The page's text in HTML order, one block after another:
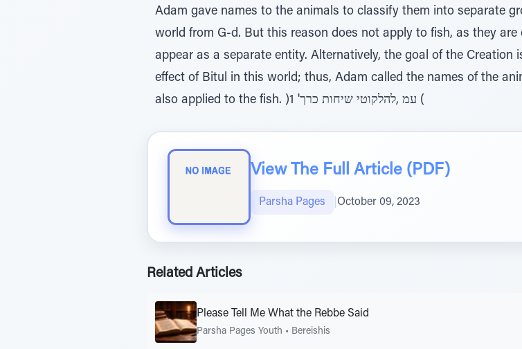
Adam gave names to the animals to classify them into separate
world from G-d. But this reason does not apply to fish, as they
appear as a separate entity. Alternatively, the goal of the
effect of Bitul in this world; thus, Adam called the names of the
also applied to the fish. )1 'עמ ,להלקוטי שיחות כרך (
View The Full Article (PDF)
Parsha Pages October 09, 2023
Related Articles
Please Tell Me What the Rebbe Said
Parsha Pages Youth • Bereishis